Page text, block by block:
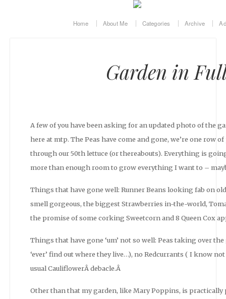
Home About Me Categories Archive
Garden in
A few of you have been asking for an updated photo of the
here at mtp. The Peas have come and gone, we’re one row
through our 50th lettuce (or thereabouts). Everything is
more than enough room to grow everything I want to –
Things that have gone well: Runner Beans looking fab on
smell gorgeous, the biggest Strawberries in-the-world,
the promise of some corking Sweetcorn and 8 Queen Cox
Things that have gone ‘um’ not so well: Peas taking over
‘ever’ find out where they live…), no Redcurrants ( I know
usual CauliflowerÂ debacle.Â
Other than that my garden, like Mary Poppins, is practically